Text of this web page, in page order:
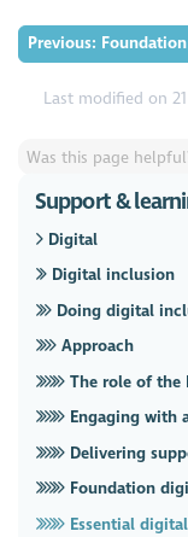
Previous:
Last modified on
Was this page
Support &
Digital
Digital inclusion
Doing digital
Approach
The role of the
Engaging with
Delivering
Foundation
Essential